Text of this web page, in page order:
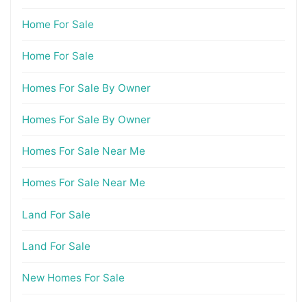
Home For Sale
Home For Sale
Homes For Sale By Owner
Homes For Sale By Owner
Homes For Sale Near Me
Homes For Sale Near Me
Land For Sale
Land For Sale
New Homes For Sale